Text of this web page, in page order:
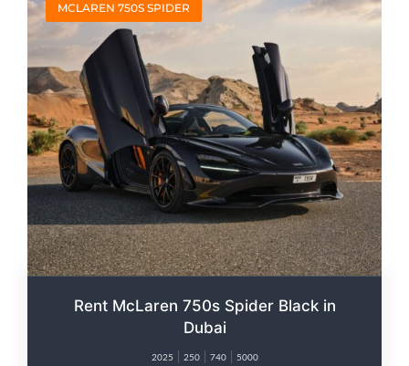
MCLAREN 750S SPIDER
Rent McLaren 750s Spider Black in
Dubai
2025 250 740 5000